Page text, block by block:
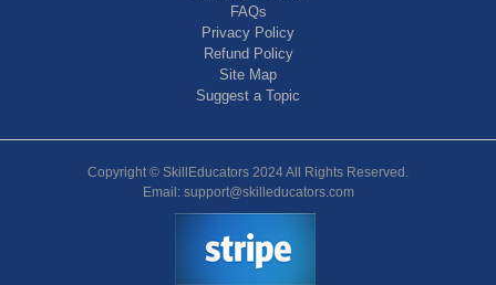
FAQs
Privacy Policy
Refund Policy
Site Map
Suggest a Topic
Copyright © SkillEducators 2024 All Rights Reserved.
Email: support@skilleducators.com